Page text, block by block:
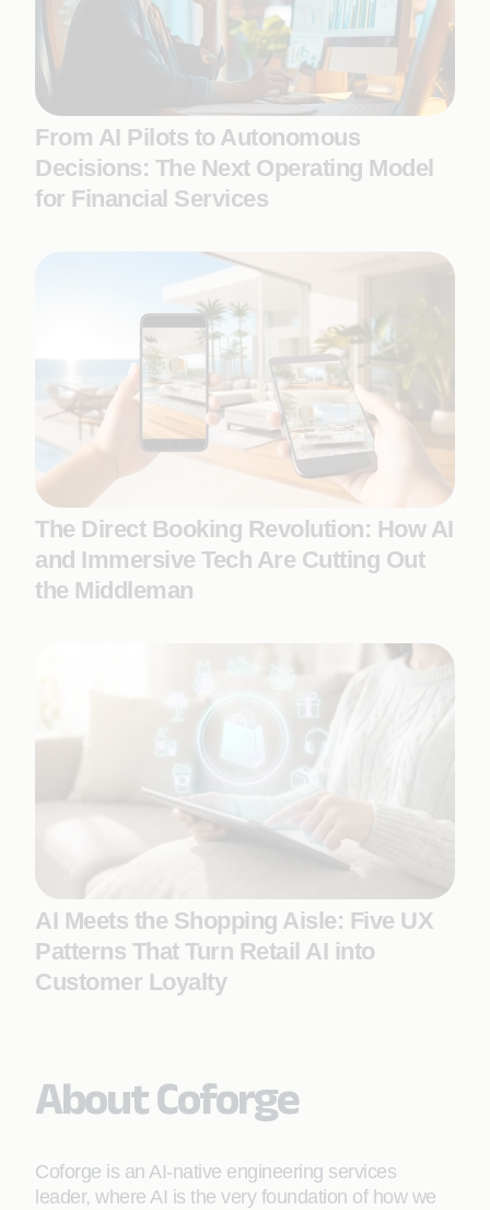
From AI Pilots to Autonomous
Decisions: The Next Operating Model
for Financial Services
The Direct Booking Revolution: How AI
and Immersive Tech Are Cutting Out
the Middleman
AI Meets the Shopping Aisle: Five UX
Patterns That Turn Retail AI into
Customer Loyalty
About Coforge
Coforge is an AI-native engineering services
leader, where AI is the very foundation of how we